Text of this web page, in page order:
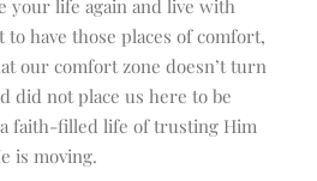
your life again and live with
have those places of comfort,
our comfort zone doesn’t turn
did not place us here to be
faith-filled life of trusting Him
is moving.